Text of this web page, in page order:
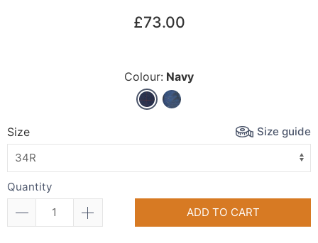
£73.00
Colour: Navy
Size Size guide
Quantity
ADD TO CART